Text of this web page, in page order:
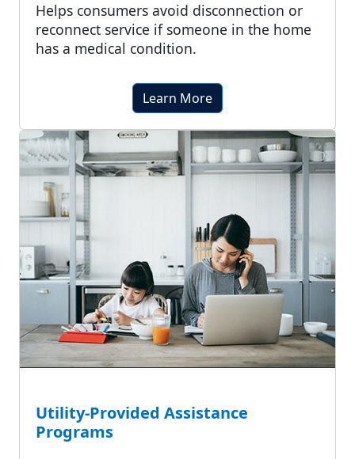
Helps consumers avoid disconnection or
reconnect service if someone in the home
has a medical condition.
Learn More
Utility-Provided Assistance
Programs